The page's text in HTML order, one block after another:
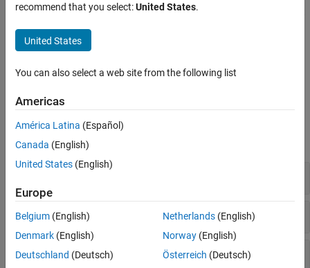
Display and Exploration
Category
Display 2-D Images
Display 3-D Volumetric Images
Build Interactive Tools
Overlay masks and labels on images, and draw regions of interest
The toolbox supports a set of objects that you can use to create
and hand-drawn shapes. After you create the objects, you can
Functions
expand all
Overlay Mask and Labels on Image
Viewer-Based ROIs
Axes-Based ROIs
recommend that you select:United States.
United States
You can also select a web site from the following list
Americas
América Latina (Español)
Canada (English)
United States (English)
Europe
Belgium (English)
Denmark (English)
Deutschland (Deutsch)
Netherlands(English)
Norway(English)
Österreich (Deutsch)